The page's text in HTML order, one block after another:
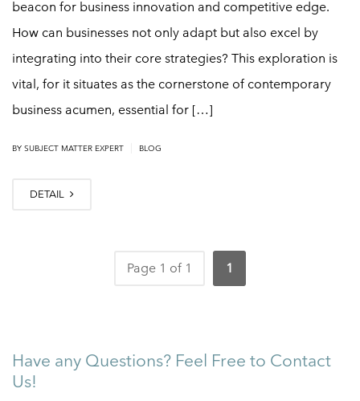
beacon for business innovation and competitive edge.
How can businesses not only adapt but also excel by
integrating into their core strategies? This exploration is
vital, for it situates as the cornerstone of contemporary
business acumen, essential for […]
BY SUBJECT MATTER EXPERT BLOG
DETAIL
Page 1 of 1 1
Have any Questions? Feel Free to Contact
Us!